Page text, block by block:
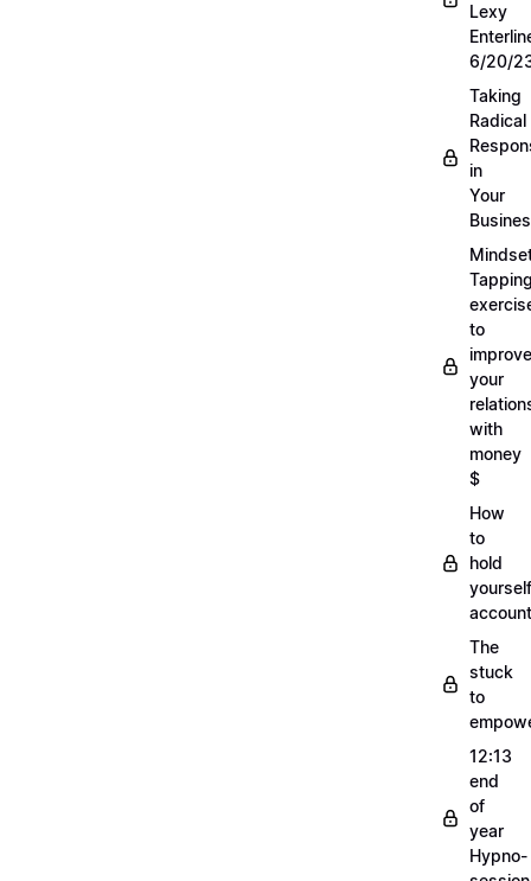
Lexy
6/20/
Taking
Radical
in
Your
to
improve
your
with
money
$
How
to
hold
yourself
The
stuck
to
12:13
end
of
year
Hypno-